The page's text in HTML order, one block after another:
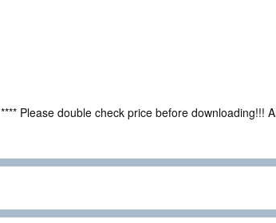
**** Please double check price before downloading!!!